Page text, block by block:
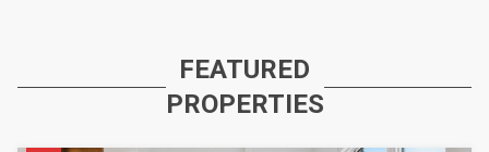
FEATURED
PROPERTIES